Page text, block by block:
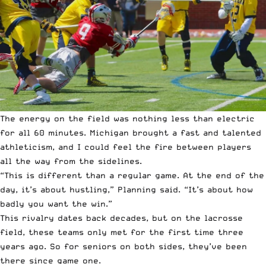
The energy on the field was nothing less than electric
for all 60 minutes. Michigan brought a fast and talented
athleticism, and I could feel the fire between players
all the way from the sidelines.
“This is different than a regular game. At the end of the
day, it’s about hustling,” Planning said. “It’s about how
badly you want the win.”
This rivalry dates back decades, but on the lacrosse
field, these teams only met for the first time three
years ago. So for seniors on both sides, they’ve been
there since game one.